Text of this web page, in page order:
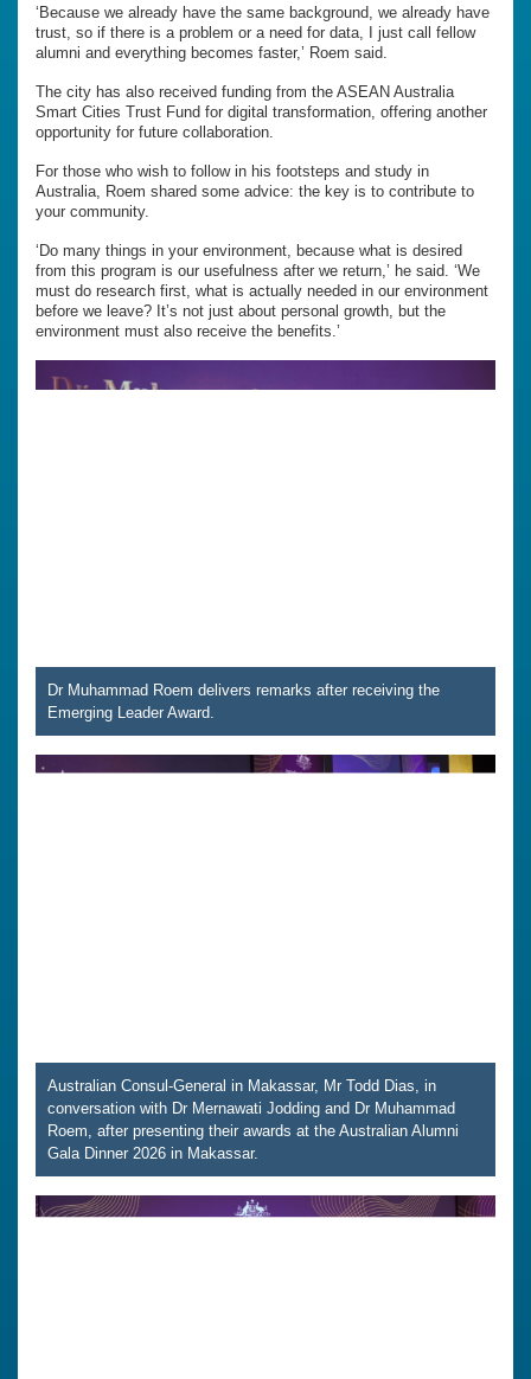
‘Because we already have the same background, we already have
trust, so if there is a problem or a need for data, I just call fellow
alumni and everything becomes faster,’ Roem said.
The city has also received funding from the ASEAN Australia
Smart Cities Trust Fund for digital transformation, offering another
opportunity for future collaboration.
For those who wish to follow in his footsteps and study in
Australia, Roem shared some advice: the key is to contribute to
your community.
‘Do many things in your environment, because what is desired
from this program is our usefulness after we return,’ he said. ‘We
must do research first, what is actually needed in our environment
before we leave? It’s not just about personal growth, but the
environment must also receive the benefits.’
Dr Muhammad Roem delivers remarks after receiving the
Emerging Leader Award.
Australian Consul-General in Makassar, Mr Todd Dias, in
conversation with Dr Mernawati Jodding and Dr Muhammad
Roem, after presenting their awards at the Australian Alumni
Gala Dinner 2026 in Makassar.